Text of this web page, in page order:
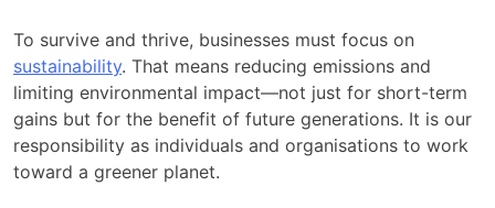
To survive and thrive, businesses must focus on
sustainability. That means reducing emissions and
limiting environmental impact—not just for short-term
gains but for the benefit of future generations. It is our
responsibility as individuals and organisations to work
toward a greener planet.